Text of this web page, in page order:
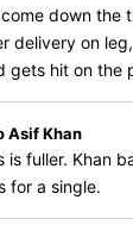
come down the
delivery on
gets hit on the
Asif Khan
is fuller. Khan
for a single.